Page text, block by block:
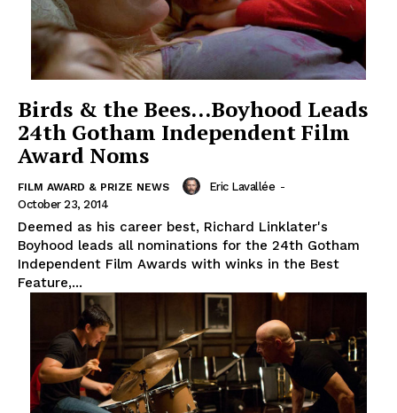
Birds & the Bees…Boyhood Leads
24th Gotham Independent Film
Award Noms
FILM AWARD & PRIZE NEWS Eric Lavallée -
October 23, 2014
Deemed as his career best, Richard Linklater's
Boyhood leads all nominations for the 24th Gotham
Independent Film Awards with winks in the Best
Feature,...